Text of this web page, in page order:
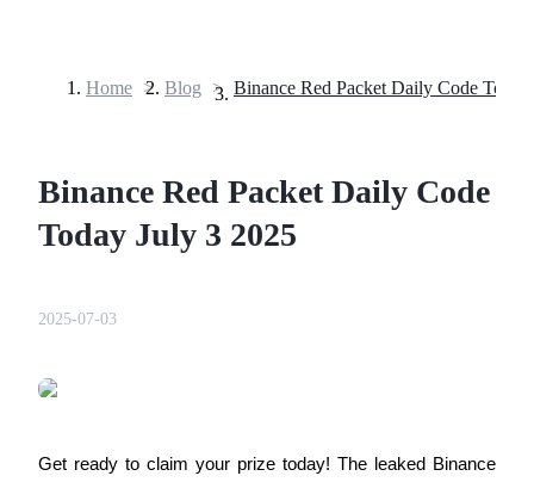
Home > Blog >
Binance Red Packet Daily Code
Today July 3 2025
2025-07-03
Get ready to claim your prize today! The leaked Binance